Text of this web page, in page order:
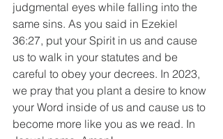
judgmental eyes while falling into the
same sins. As you said in Ezekiel
36:27, put your Spirit in us and cause
us to walk in your statutes and be
careful to obey your decrees. In 2023,
we pray that you plant a desire to know
your Word inside of us and cause us to
become more like you as we read. In